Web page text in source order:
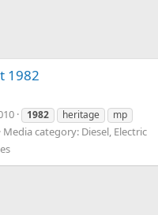
1982
1982 heritage
mp
Media category: Diesel, Electric